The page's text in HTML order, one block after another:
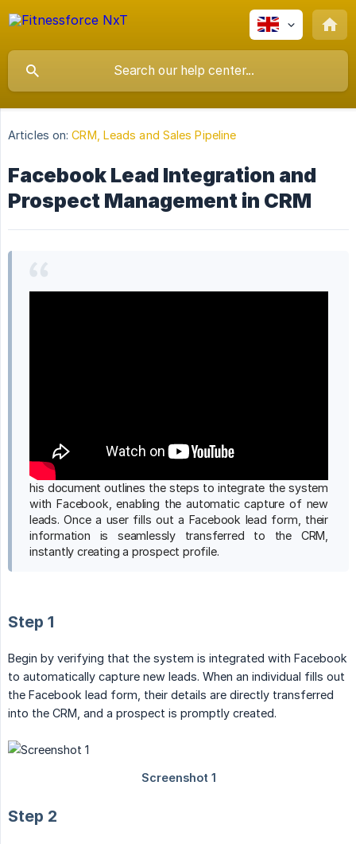
Articles on: CRM, Leads and Sales Pipeline
Facebook Lead Integration and
Prospect Management in CRM
his document outlines the steps to integrate the system
with Facebook, enabling the automatic capture of new
leads. Once a user fills out a Facebook lead form, their
information is seamlessly transferred to the CRM,
instantly creating a prospect profile.
Step 1
Begin by verifying that the system is integrated with Facebook
to automatically capture new leads. When an individual fills out
the Facebook lead form, their details are directly transferred
into the CRM, and a prospect is promptly created.
Step 2